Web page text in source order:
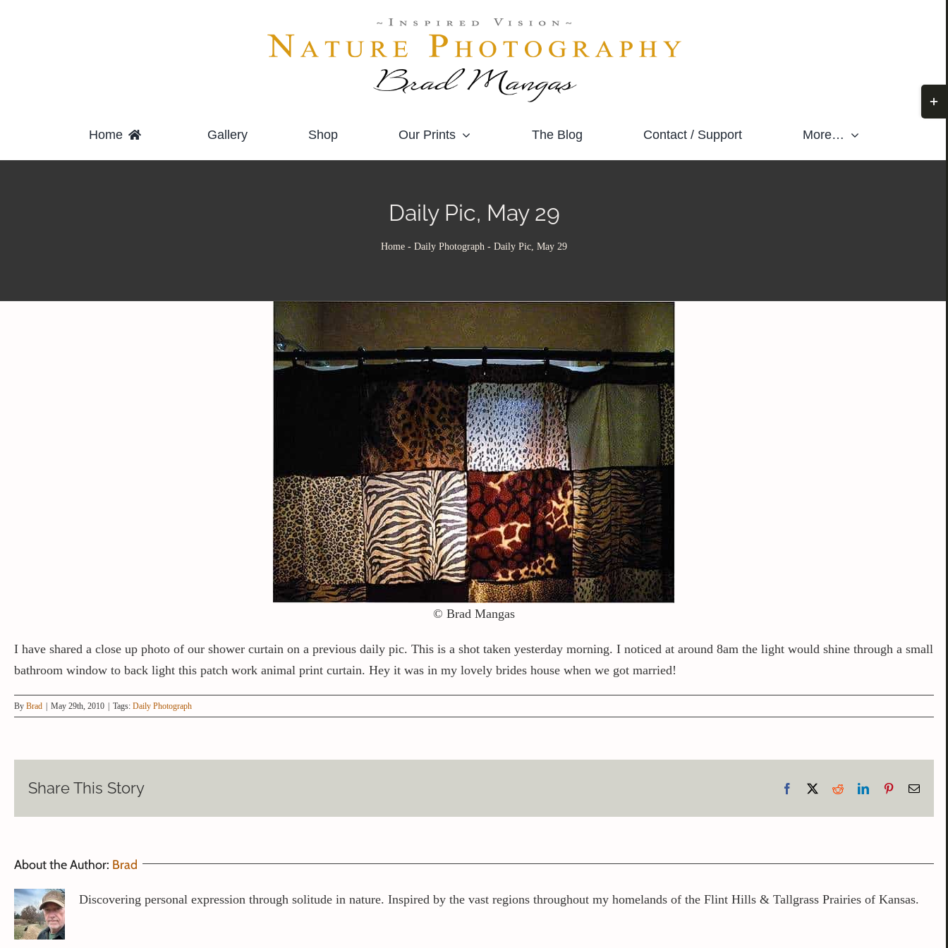
Home Gallery Shop Our Prints The Blog Contact / Support More…
Daily Pic, May 29
Home - Daily Photograph - Daily Pic, May 29
© Brad Mangas
I have shared a close up photo of our shower curtain on a previous daily pic. This is a shot taken yesterday morning. I noticed at around 8am the light would shine through a small
bathroom window to back light this patch work animal print curtain. Hey it was in my lovely brides house when we got married!
By Brad May 29th, 2010 Tags: Daily Photograph
Share This Story Facebook RedditLinkedInPinterestEmail
About the Author: Brad
Discovering personal expression through solitude in nature. Inspired by the vast regions throughout my homelands of the Flint Hills & Tallgrass Prairies of Kansas.
Area